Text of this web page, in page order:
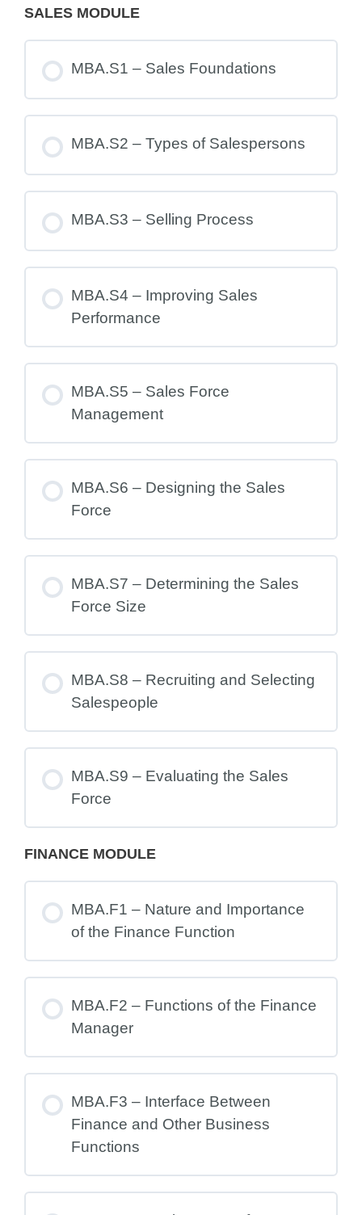
SALES MODULE
MBA.S1 – Sales Foundations
MBA.S2 – Types of Salespersons
MBA.S3 – Selling Process
MBA.S4 – Improving Sales
Performance
MBA.S5 – Sales Force
Management
MBA.S6 – Designing the Sales
Force
MBA.S7 – Determining the Sales
Force Size
MBA.S8 – Recruiting and Selecting
Salespeople
MBA.S9 – Evaluating the Sales
Force
FINANCE MODULE
MBA.F1 – Nature and Importance
of the Finance Function
MBA.F2 – Functions of the Finance
Manager
MBA.F3 – Interface Between
Finance and Other Business
Functions